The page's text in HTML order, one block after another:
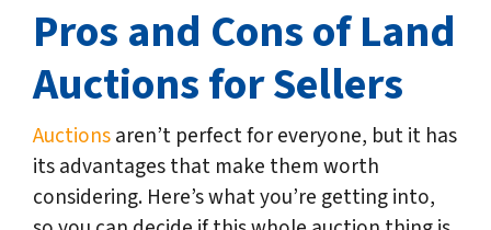
Pros and Cons of Land
Auctions for Sellers
Auctionsaren’t perfect for everyone, but it has
its advantages that make them worth
considering. Here’s what you’re getting into,